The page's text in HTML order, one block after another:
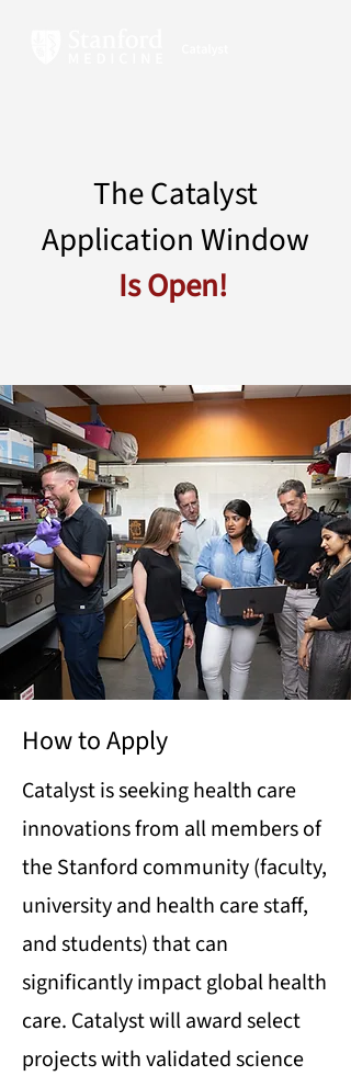
The Catalyst
Application Window
Is Open!
How to Apply
Catalyst is seeking health care
innovations from all members of
the Stanford community (faculty,
university and health care staff,
and students) that can
significantly impact global health
care. Catalyst will award select
projects with validated science